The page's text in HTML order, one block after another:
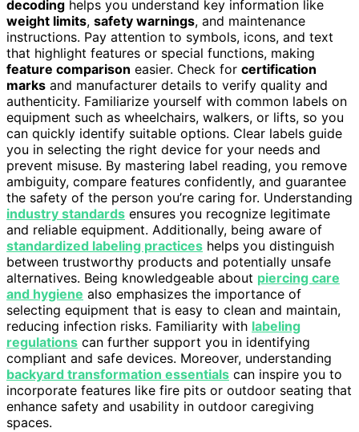
decoding helps you understand key information like
weight limits, safety warnings, and maintenance
instructions. Pay attention to symbols, icons, and text
that highlight features or special functions, making
feature comparison easier. Check for certification
marks and manufacturer details to verify quality and
authenticity. Familiarize yourself with common labels on
equipment such as wheelchairs, walkers, or lifts, so you
can quickly identify suitable options. Clear labels guide
you in selecting the right device for your needs and
prevent misuse. By mastering label reading, you remove
ambiguity, compare features confidently, and guarantee
the safety of the person you’re caring for. Understanding
industry standards ensures you recognize legitimate
and reliable equipment. Additionally, being aware of
standardized labeling practices helps you distinguish
between trustworthy products and potentially unsafe
alternatives. Being knowledgeable about piercing care
and hygiene also emphasizes the importance of
selecting equipment that is easy to clean and maintain,
reducing infection risks. Familiarity with labeling
regulations can further support you in identifying
compliant and safe devices. Moreover, understanding
backyard transformation essentials can inspire you to
incorporate features like fire pits or outdoor seating that
enhance safety and usability in outdoor caregiving
spaces.